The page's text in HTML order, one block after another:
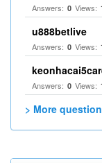
Answers: 0 Views:
u888betlive
Answers: 0 Views:
Answers: 0 Views:
> More